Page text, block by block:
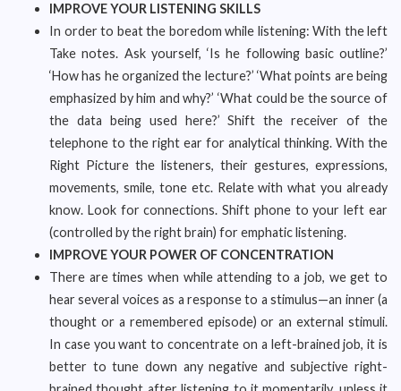
IMPROVE YOUR LISTENING SKILLS
In order to beat the boredom while listening: With the left
Take notes. Ask yourself, ‘Is he following basic outline?’
‘How has he organized the lecture?’ ‘What points are being
emphasized by him and why?’ ‘What could be the source of
the data being used here?’ Shift the receiver of the
telephone to the right ear for analytical thinking. With the
Right Picture the listeners, their gestures, expressions,
movements, smile, tone etc. Relate with what you already
know. Look for connections. Shift phone to your left ear
(controlled by the right brain) for emphatic listening.
IMPROVE YOUR POWER OF CONCENTRATION
There are times when while attending to a job, we get to
hear several voices as a response to a stimulus—an inner (a
thought or a remembered episode) or an external stimuli.
In case you want to concentrate on a left-brained job, it is
better to tune down any negative and subjective right-